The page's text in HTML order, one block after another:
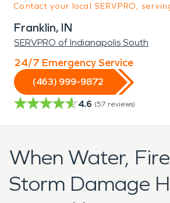
Contact your local SERVPRO,
Franklin, IN
SERVPRO of Indianapolis South
24/7 Emergency Service
(463) 999-9872
4.6 (57 reviews)
When Water,
Storm Damage